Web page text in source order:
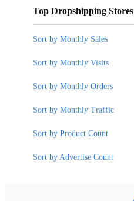
Top Dropshipping Stores
Sort by Monthly Sales
Sort by Monthly Visits
Sort by Monthly Orders
Sort by Monthly Traffic
Sort by Product Count
Sort by Advertise Count